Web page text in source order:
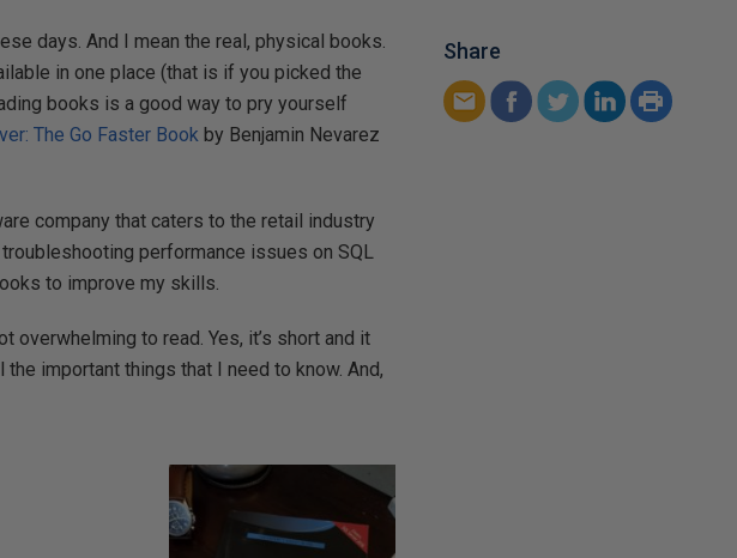
days. And I mean the real, physical books.
in one place (that is if you picked the
books is a good way to pry yourself
The Go Faster Book by Benjamin Nevarez
company that caters to the retail industry
performance issues on SQL
to improve my skills.
overwhelming to read. Yes, it’s short and it
important things that I need to know. And,
Share